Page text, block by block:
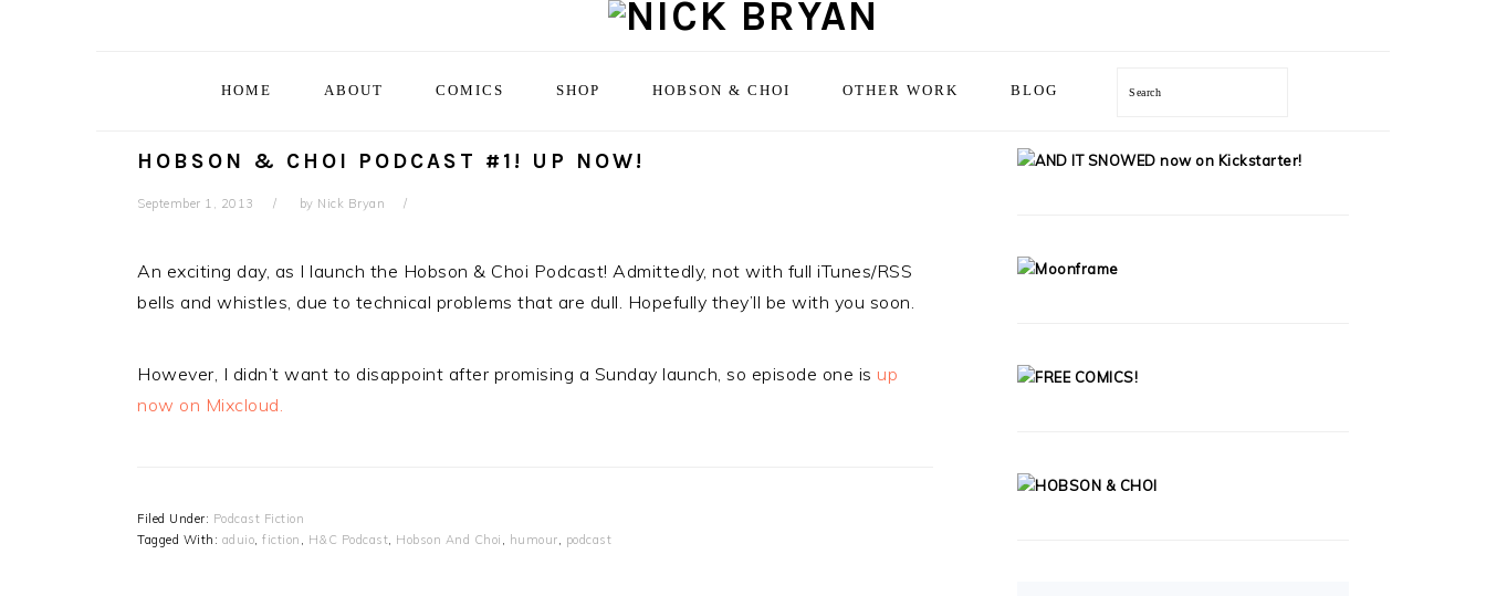
HOME ABOUT COMICS SHOP HOBSON & CHOI OTHER WORK BLOG Search
HOBSON & CHOI PODCAST #1! UP NOW!
September 1, 2013 by Nick Bryan
An exciting day, as I launch the Hobson & Choi Podcast! Admittedly, not with full iTunes/RSS
bells and whistles, due to technical problems that are dull. Hopefully they’ll be with you soon.
However, I didn’t want to disappoint after promising a Sunday launch, so episode one is up
now on Mixcloud.
Filed Under: Podcast Fiction
Tagged With: aduio, fiction , H&C Podcast, Hobson And Choi , humour, podcast
PRIMARY